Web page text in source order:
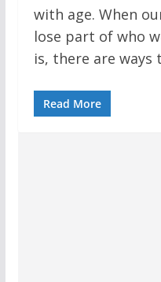
with age. When
lose part of who
is, there are ways
Read More